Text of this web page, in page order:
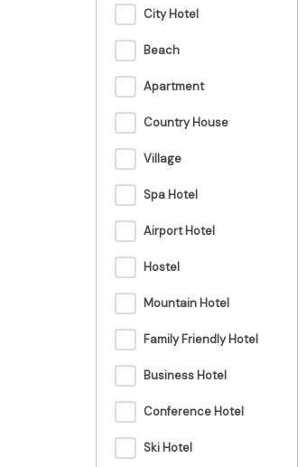
City Hotel
Beach
Apartment
Country House
Village
Spa Hotel
Airport Hotel
Hostel
Mountain Hotel
Family Friendly Hotel
Business Hotel
Conference Hotel
Ski Hotel